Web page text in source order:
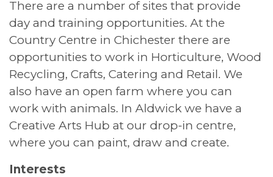
There are a number of sites that provide
day and training opportunities. At the
Country Centre in Chichester there are
opportunities to work in Horticulture, Wood
Recycling, Crafts, Catering and Retail. We
also have an open farm where you can
work with animals. In Aldwick we have a
Creative Arts Hub at our drop-in centre,
where you can paint, draw and create.
Interests